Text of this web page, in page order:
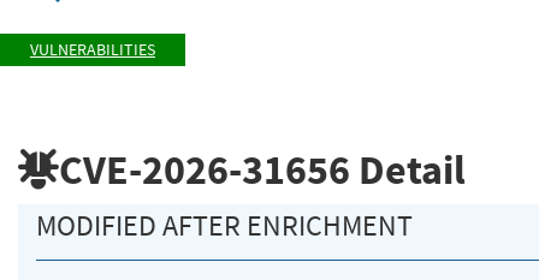
VULNERABILITIES
CVE-2026-31656 Detail
MODIFIED AFTER ENRICHMENT